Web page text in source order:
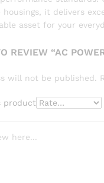
it delivers
asset for your
REVIEW “AC
will not be published.
product